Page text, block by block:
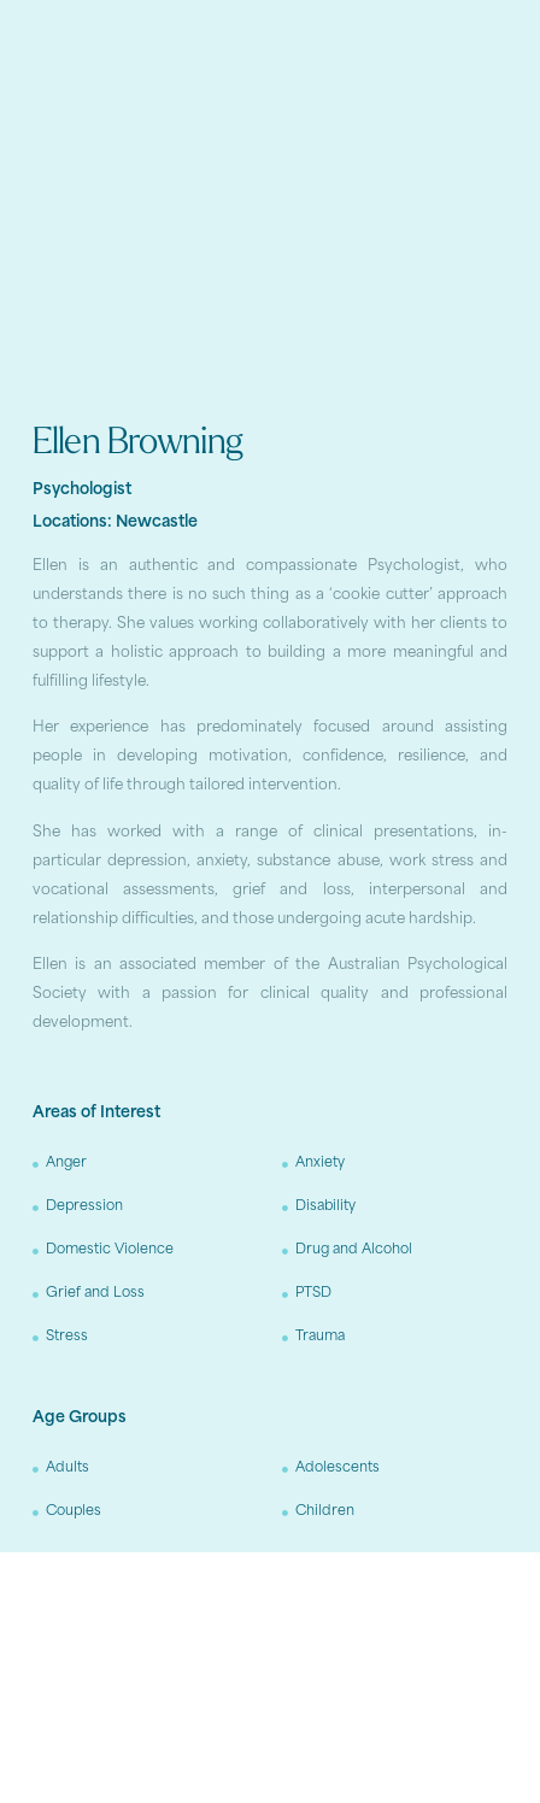
Ellen Browning
Psychologist
Locations: Newcastle
Ellen is an authentic and compassionate Psychologist, who
understands there is no such thing as a ‘cookie cutter’ approach
to therapy. She values working collaboratively with her clients to
support a holistic approach to building a more meaningful and
fulfilling lifestyle.
Her experience has predominately focused around assisting
people in developing motivation, confidence, resilience, and
quality of life through tailored intervention.
She has worked with a range of clinical presentations, in-
particular depression, anxiety, substance abuse, work stress and
vocational assessments, grief and loss, interpersonal and
relationship difficulties, and those undergoing acute hardship.
Ellen is an associated member of the Australian Psychological
Society with a passion for clinical quality and professional
development.
Areas of Interest
Anger Anxiety
Depression Disability
Domestic Violence Drug and Alcohol
Grief and Loss PTSD
Stress Trauma
Age Groups
Adults Adolescents
Couples Children